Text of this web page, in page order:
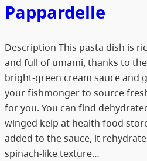
Pappardelle
Description This pasta dish is
and full of umami, thanks to
bright-green cream sauce and
your fishmonger to source
for you. You can find
winged kelp at health food
added to the sauce, it
spinach-like texture…